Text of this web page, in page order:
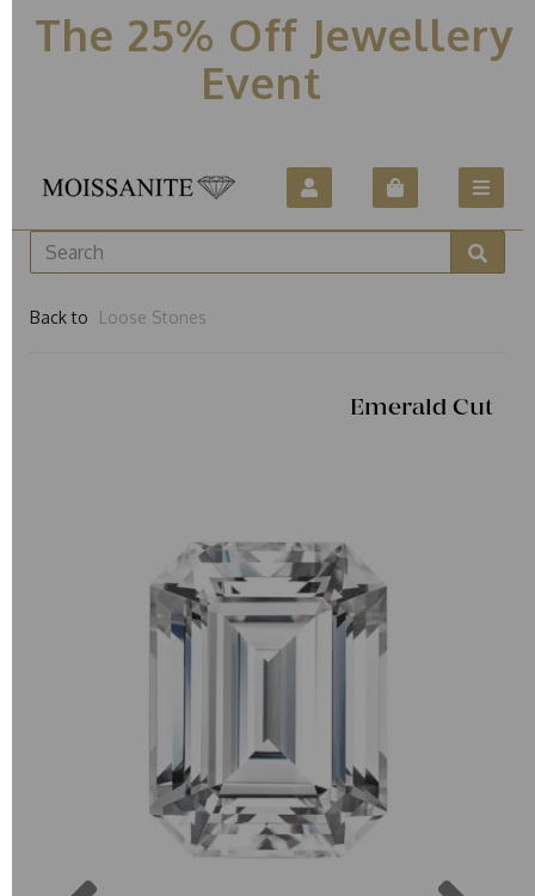
The 25% Off Jewellery
Event
Back to Loose Stones
Emerald Cut